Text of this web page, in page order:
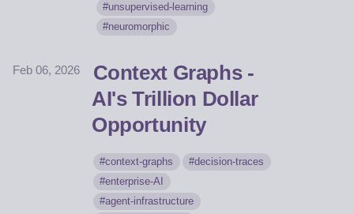
unsupervised-learning
neuromorphic
Feb 06, 2026
Context Graphs -
AI's Trillion Dollar
Opportunity
context-graphs
decision-traces
enterprise-AI
agent-infrastructure